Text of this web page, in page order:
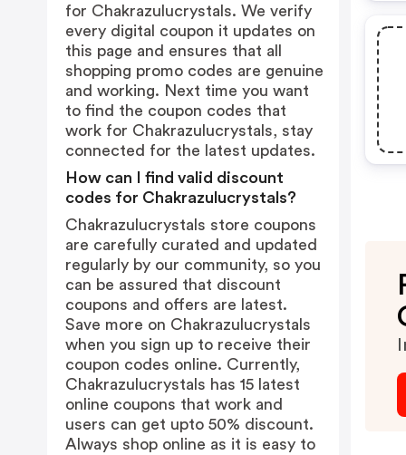
for Chakrazulucrystals. We verify
every digital coupon it updates on
this page and ensures that all
shopping promo codes are genuine
and working. Next time you want
to find the coupon codes that
work for Chakrazulucrystals, stay
connected for the latest updates.
How can I find valid discount
codes for Chakrazulucrystals?
Chakrazulucrystals store coupons
are carefully curated and updated
regularly by our community, so you
can be assured that discount
coupons and offers are latest.
Save more on Chakrazulucrystals
when you sign up to receive their
coupon codes online. Currently,
Chakrazulucrystals has 15 latest
online coupons that work and
users can get upto 50% discount.
Always shop online as it is easy to